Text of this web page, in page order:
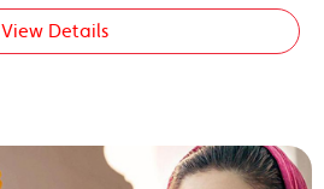
View Details